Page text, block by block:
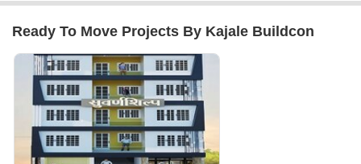
Ready To Move Projects By Kajale Buildcon